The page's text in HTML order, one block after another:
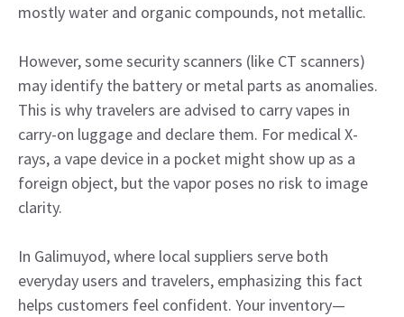
mostly water and organic compounds, not metallic.
However, some security scanners (like CT scanners)
may identify the battery or metal parts as anomalies.
This is why travelers are advised to carry vapes in
carry-on luggage and declare them. For medical X-
rays, a vape device in a pocket might show up as a
foreign object, but the vapor poses no risk to image
clarity.
In Galimuyod, where local suppliers serve both
everyday users and travelers, emphasizing this fact
helps customers feel confident. Your inventory—